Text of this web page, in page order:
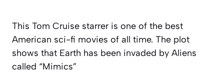
This Tom Cruise starrer is one of the best
American sci-fi movies of all time. The plot
shows that Earth has been invaded by Aliens
called “Mimics”